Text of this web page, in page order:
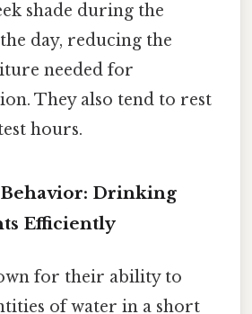
shade during the
day, reducing the
needed for
They also tend to rest
hours.
Drinking
Efficiently
for their ability to
of water in a short